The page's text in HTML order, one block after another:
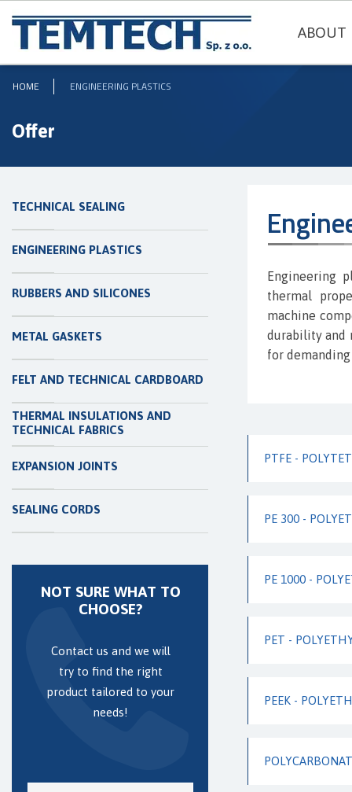
ABOUT
Engineering
thermal
machine
durability and
for
SEALING CORDS
EXPANSION JOINTS
THERMAL INSULATIONS AND
TECHNICAL FABRICS
FELT AND TECHNICAL CARDBOARD
METAL GASKETS
RUBBERS AND SILICONES
ENGINEERING PLASTICS
TECHNICAL SEALING
Contact us and we will
try to find the right
product tailored to your
needs!
NOT SURE WHAT TO
CHOOSE?
HOME ENGINEERING PLASTICS
Offer
PEEK -
PET -
PE 1000 -
PE 300 -
PTFE -